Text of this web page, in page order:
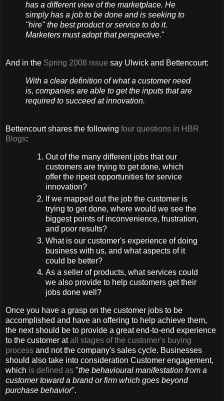
has a different view of the marketplace. He
simply has a job to be done and is seeking to
"hire" the best product or service to do it.
Marketers must adopt that perspective."
And in the Spring 2008 issue say Ulwick and Bettencourt:
With a clear definition of what a customer need
is, companies are able to get the inputs that are
required to succeed at innovation.
Bettencourt shares the following four questions in HBR
Blogs:
Out of the many different jobs that our
customers are trying to get done, which
offer the ripest opportunities for service
innovation?
If we mapped out the job the customer is
trying to get done, where would we see the
biggest points of inconvenience, frustration,
and poor results?
What is our customer's experience of doing
business with us, and what aspects of it
could be better?
As a seller of products, what services could
we also provide to help customers get their
jobs done well?
Once you have a grasp on the customer jobs to be
accomplished and have an offering to help achieve them,
the next should be to provide a great end-to-end experience
to the customer atall stages of the customer's buying
process and not the company's sales cycle. Businesses
should also take into consideration Customer engagement,
which is defined as "the behavioural manifestation from a
customer toward a brand or firm which goes beyond
purchase behavior".